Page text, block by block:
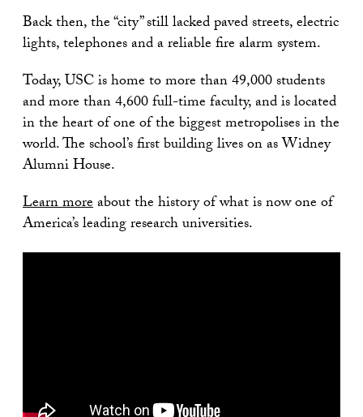
Back then, the “city” still lacked paved streets, electric
lights, telephones and a reliable fire alarm system.
Today, USC is home to more than 49,000 students
and more than 4,600 full-time faculty, and is located
in the heart of one of the biggest metropolises in the
world. The school’s first building lives on as Widney
Alumni House.
Learn moreabout the history of what is now one of
America’s leading research universities.